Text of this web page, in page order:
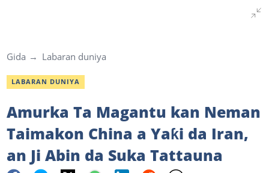
Gida Labaran duniya
LABARAN DUNIYA
Amurka Ta Magantu kan Neman
Taimakon China a Yaƙi da Iran,
an Ji Abin da Suka Tattauna